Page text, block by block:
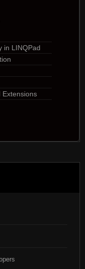
in LINQPad
Extensions